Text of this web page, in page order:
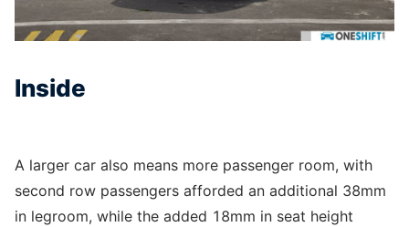
Inside
A larger car also means more passenger room, with
second row passengers afforded an additional 38mm
in legroom, while the added 18mm in seat height